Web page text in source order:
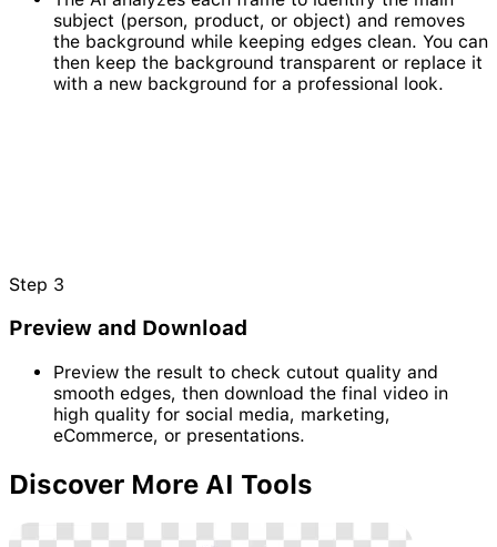
subject (person, product, or object) and removes
the background while keeping edges clean. You can
then keep the background transparent or replace it
with a new background for a professional look.
Step 3
Preview and Download
Preview the result to check cutout quality and
smooth edges, then download the final video in
high quality for social media, marketing,
eCommerce, or presentations.
Discover More AI Tools